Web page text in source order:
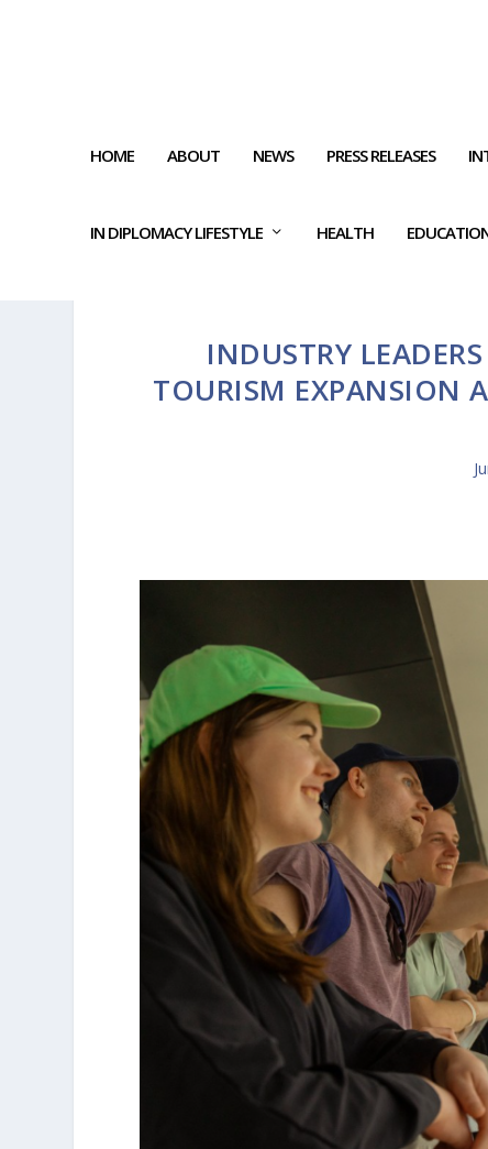
HOME ABOUT NEWS PRESS RELEASES
IN DIPLOMACY LIFESTYLE HEALTH
INDUSTRY
TOURISM EXPANSION